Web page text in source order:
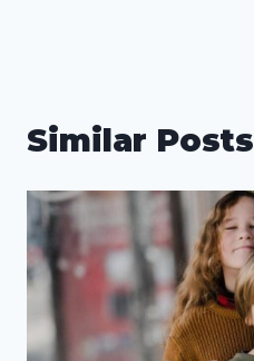
Similar Posts